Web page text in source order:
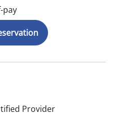
pay
Provider